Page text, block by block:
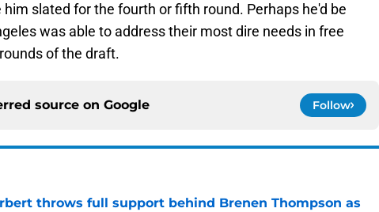
slated for the fourth or fifth round. Perhaps he'd be
was able to address their most dire needs in free
of the draft.
source on Google Follow
throws full support behind Brenen Thompson as